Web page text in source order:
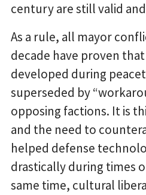
century are still valid
As a rule, all mayor
decade have proven
developed during
superseded by
opposing factions. It is
and the need to
helped defense
drastically during times
same time, cultural